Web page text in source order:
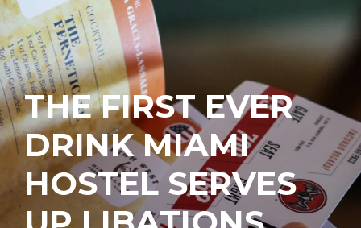
THE FIRST EVER
DRINK MIAMI
HOSTEL SERVES